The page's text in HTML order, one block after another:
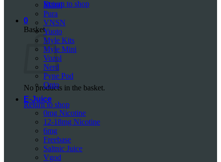
Return to shop
0
Basket
No products in the basket.
Return to shop
Mazaj
Pura
VNSN
Yuoto
Myle Kits
Myle Mini
Vozol
Nerd
Pyne Pod
Onto
E-Juice
0mg Nicotine
12-18mg Nicotine
6mg
Freebase
Saltnic Juice
Vgod